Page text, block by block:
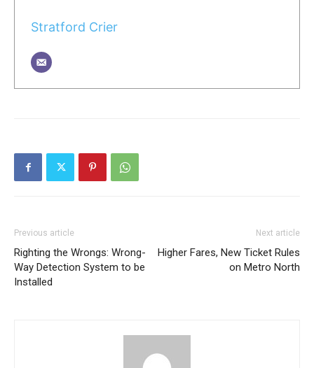
Stratford Crier
Previous article
Righting the Wrongs: Wrong-
Way Detection System to be
Installed
Next article
Higher Fares, New Ticket Rules
on Metro North